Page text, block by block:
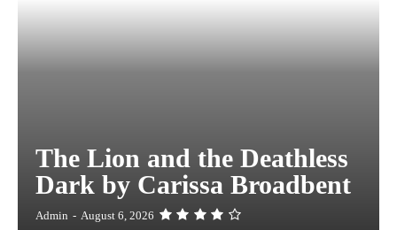
The Lion and the Deathless
Dark by Carissa Broadbent
Admin - August 6, 2026